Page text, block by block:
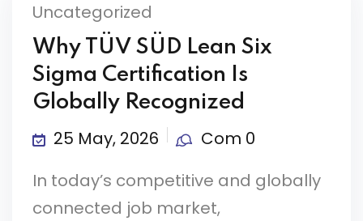
Uncategorized
Why TÜV SÜD Lean Six
Sigma Certification Is
Globally Recognized
25 May, 2026
Com 0
In today’s competitive and globally
connected job market,